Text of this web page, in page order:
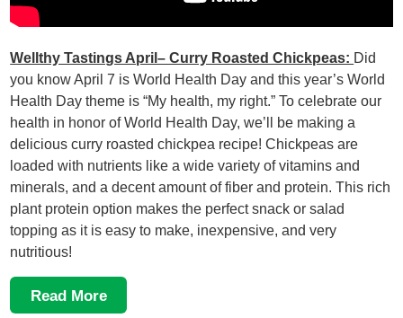
Wellthy Tastings April– Curry Roasted Chickpeas: Did
you know April 7 is World Health Day and this year’s World
Health Day theme is “My health, my right.” To celebrate our
health in honor of World Health Day, we’ll be making a
delicious curry roasted chickpea recipe! Chickpeas are
loaded with nutrients like a wide variety of vitamins and
minerals, and a decent amount of fiber and protein. This rich
plant protein option makes the perfect snack or salad
topping as it is easy to make, inexpensive, and very
nutritious!
Read More